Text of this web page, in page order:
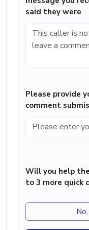
said they were
Please provide
comment
Will you help
to 3 more quick